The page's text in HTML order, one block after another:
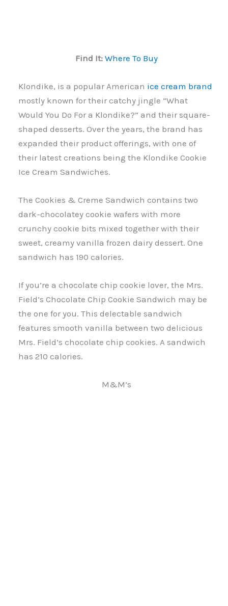
Find It: Where To Buy
Klondike, is a popular American ice cream brand
mostly known for their catchy jingle “What
Would You Do For a Klondike?” and their square-
shaped desserts. Over the years, the brand has
expanded their product offerings, with one of
their latest creations being the Klondike Cookie
Ice Cream Sandwiches.
The Cookies & Creme Sandwich contains two
dark-chocolatey cookie wafers with more
crunchy cookie bits mixed together with their
sweet, creamy vanilla frozen dairy dessert. One
sandwich has 190 calories.
If you’re a chocolate chip cookie lover, the Mrs.
Field’s Chocolate Chip Cookie Sandwich may be
the one for you. This delectable sandwich
features smooth vanilla between two delicious
Mrs. Field’s chocolate chip cookies. A sandwich
has 210 calories.
M&M’s